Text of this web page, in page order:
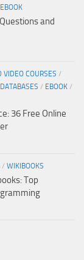
EBOOK
and
VIDEO COURSES /
DATABASES / EBOOK /
36 Free Online
/ WIKIBOOKS
Top